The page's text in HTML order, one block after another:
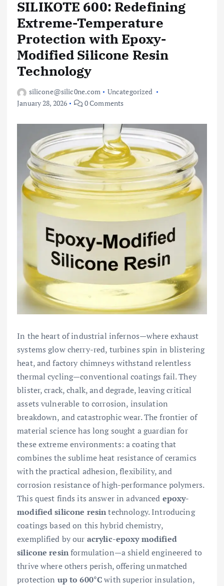
SILIKOTE 600: Redefining
Extreme-Temperature
Protection with Epoxy-
Modified Silicone Resin
Technology
silicone@silic0ne.com
Uncategorized
January 28, 2026
0 Comments
In the heart of industrial infernos—where exhaust
systems glow cherry-red, turbines spin in blistering
heat, and factory chimneys withstand relentless
thermal cycling—conventional coatings fail. They
blister, crack, chalk, and degrade, leaving critical
assets vulnerable to corrosion, insulation
breakdown, and catastrophic wear. The frontier of
material science has long sought a guardian for
these extreme environments: a coating that
combines the sublime heat resistance of ceramics
with the practical adhesion, flexibility, and
corrosion resistance of high-performance polymers.
This quest finds its answer in advanced epoxy-
modified silicone resintechnology. Introducing
coatings based on this hybrid chemistry,
exemplified by our acrylic-epoxy modified
silicone resinformulation—a shield engineered to
thrive where others perish, offering unmatched
protection up to 600°Cwith superior insulation,